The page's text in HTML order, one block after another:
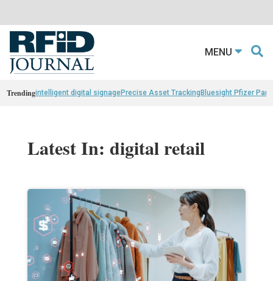
MENU
Trendingintelligent digital signagePrecise Asset TrackingBluesight Pfizer
Latest In: digital retail